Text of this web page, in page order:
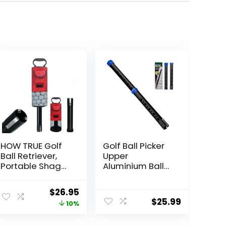
HOW TRUE Golf
Ball Retriever,
Portable Shag
Removable Original
price
$26.95Current
price
10%
Golf Ball Picker
Upper
Aluminium Ball
Retriever Golf
Ball Tube
$25.99